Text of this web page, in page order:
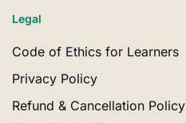
Legal
Code of Ethics for Learners
Privacy Policy
Refund & Cancellation Policy